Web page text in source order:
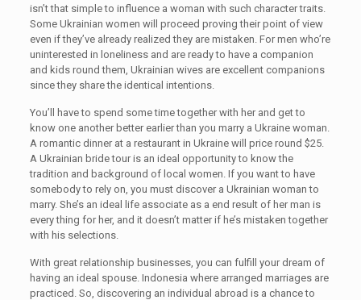
isn’t that simple to influence a woman with such character traits.
Some Ukrainian women will proceed proving their point of view
even if they’ve already realized they are mistaken. For men who’re
uninterested in loneliness and are ready to have a companion
and kids round them, Ukrainian wives are excellent companions
since they share the identical intentions.
You’ll have to spend some time together with her and get to
know one another better earlier than you marry a Ukraine woman.
A romantic dinner at a restaurant in Ukraine will price round $25.
A Ukrainian bride tour is an ideal opportunity to know the
tradition and background of local women. If you want to have
somebody to rely on, you must discover a Ukrainian woman to
marry. She’s an ideal life associate as a end result of her man is
every thing for her, and it doesn’t matter if he’s mistaken together
with his selections.
With great relationship businesses, you can fulfill your dream of
having an ideal spouse. Indonesia where arranged marriages are
practiced. So, discovering an individual abroad is a chance to